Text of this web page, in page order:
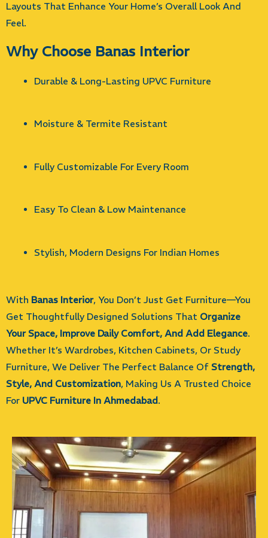
Layouts That Enhance Your Home’s Overall Look And
Feel.
Why Choose Banas Interior
Durable & Long-Lasting UPVC Furniture
Moisture & Termite Resistant
Fully Customizable For Every Room
Easy To Clean & Low Maintenance
Stylish, Modern Designs For Indian Homes
With Banas Interior, You Don’t Just Get Furniture—You
Get Thoughtfully Designed Solutions That Organize
Your Space, Improve Daily Comfort, And Add Elegance.
Whether It’s Wardrobes, Kitchen Cabinets, Or Study
Furniture, We Deliver The Perfect Balance Of Strength,
Style, And Customization, Making Us A Trusted Choice
For UPVC Furniture In Ahmedabad.